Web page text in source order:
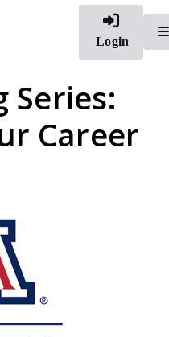
Login
Series:
Career